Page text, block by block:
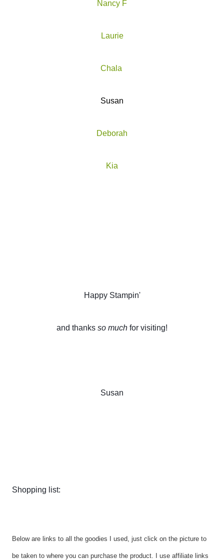
Nancy F
Laurie
Chala
Susan
Deborah
Kia
Happy Stampin'
and thanks so much for visiting!
Susan
Shopping list:
Below are links to all the goodies I used, just click on the picture to
be taken to where you can purchase the product. I use affiliate links